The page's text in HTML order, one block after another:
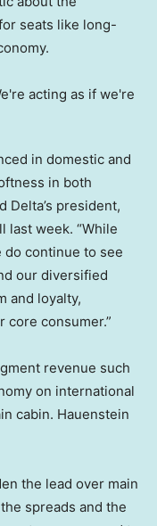
seats like long-
in domestic and
in both
Delta’s president,
last week. “While
continue to see
our diversified
and loyalty,
consumer.”
revenue such
on international
cabin. Hauenstein
the lead over main
spreads and the